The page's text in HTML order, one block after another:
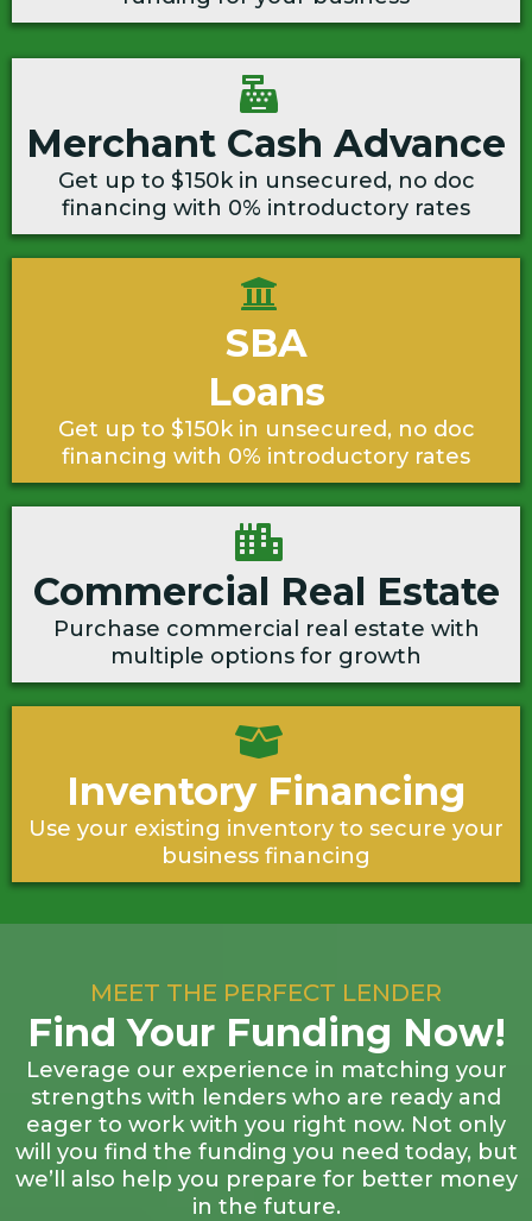
Merchant Cash Advance
Get up to $150k in unsecured, no doc
financing with 0% introductory rates
SBA
Loans
Get up to $150k in unsecured, no doc
financing with 0% introductory rates
Commercial Real Estate
Purchase commercial real estate with
multiple options for growth
Inventory Financing
Use your existing inventory to secure your
business financing
MEET THE PERFECT LENDER
Find Your Funding Now!
Leverage our experience in matching your
strengths with lenders who are ready and
eager to work with you right now. Not only
will you find the funding you need today, but
we’ll also help you prepare for better money
in the future.